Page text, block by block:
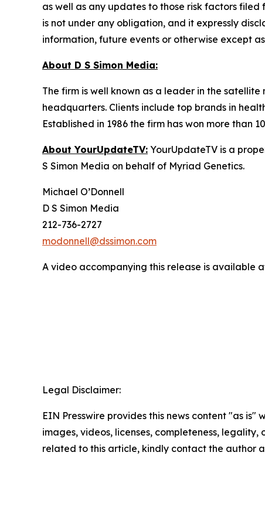
as well as any updates to those risk factors filed
is not under any obligation, and it expressly
information, future events or otherwise except
About D S Simon Media:
The firm is well known as a leader in the
headquarters. Clients include top brands in
Established in 1986 the firm has won more than
About YourUpdateTV: YourUpdateTV is a
S Simon Media on behalf of Myriad Genetics.
Michael O’Donnell
D S Simon Media
212-736-2727
modonnell@dssimon.com
A video accompanying this release is available
Legal Disclaimer:
EIN Presswire provides this news content "as
images, videos, licenses, completeness,
related to this article, kindly contact the author